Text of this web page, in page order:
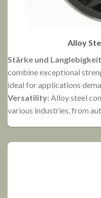
Alloy
Stärke und
combine exceptional
ideal for applications
Versatility: Alloy steel
various industries, from